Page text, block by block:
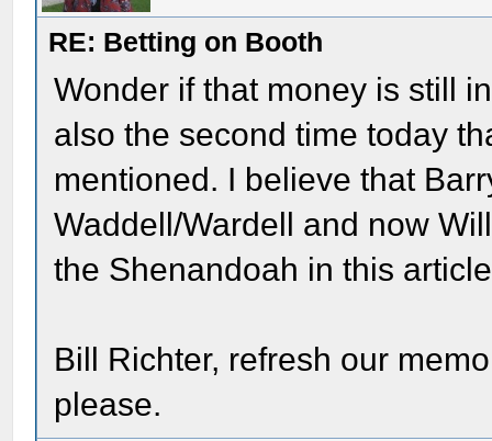
RE: Betting on Booth
Wonder if that money is still
also the second time today
mentioned. I believe that
Waddell/Wardell and now
the Shenandoah in this
Bill Richter, refresh our
please.